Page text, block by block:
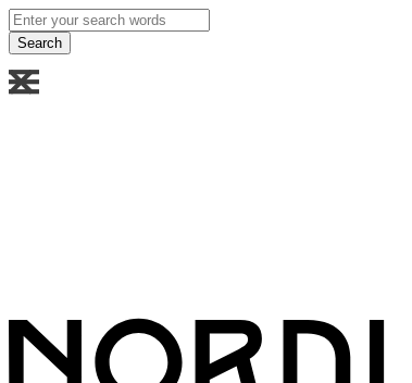
Enter
your
search
words